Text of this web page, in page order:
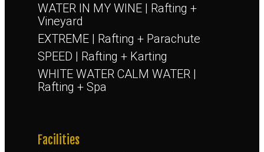
WATER IN MY WINE | Rafting +
Vineyard
EXTREME | Rafting + Parachute
SPEED | Rafting + Karting
WHITE WATER CALM WATER |
Rafting + Spa
Facilities